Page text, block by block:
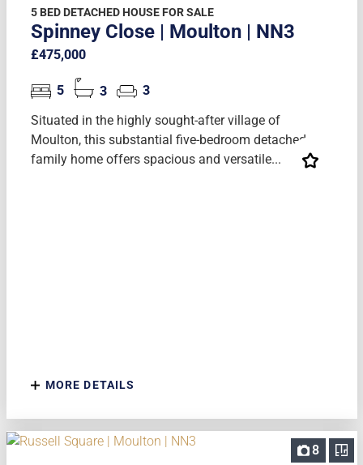
5 BED DETACHED HOUSE FOR SALE
Spinney Close | Moulton | NN3
£475,000
5 3
3
Situated in the highly sought-after village of
Moulton, this substantial five-bedroom detached
family home offers spacious and versatile...
MORE DETAILS
8